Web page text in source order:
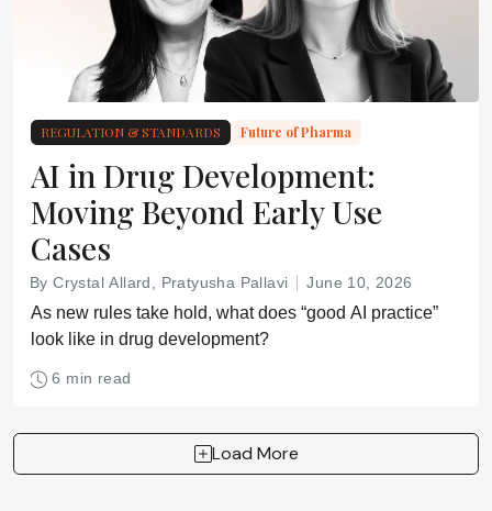
REGULATION & STANDARDS Future of Pharma
AI in Drug Development:
Moving Beyond Early Use
Cases
By Crystal Allard, Pratyusha Pallavi June 10, 2026
As new rules take hold, what does “good AI practice”
look like in drug development?
6 min read
Load More